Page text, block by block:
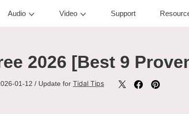
Audio Video Support
2026 [Best 9
01-12 / Update for Tidal Tips